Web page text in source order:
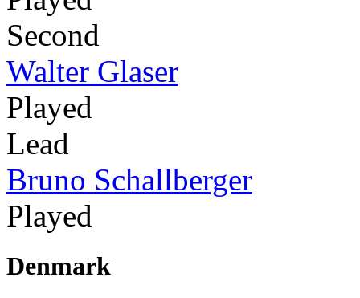
Second
Walter Glaser
Played
Lead
Bruno Schallberger
Played
Denmark